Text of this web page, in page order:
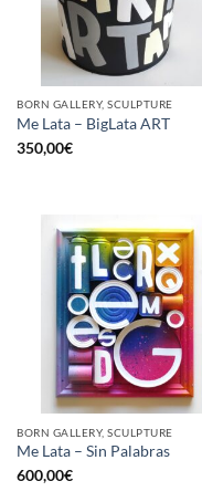
BORN GALLERY, SCULPTURE
Me Lata – BigLata ART
350,00€
BORN GALLERY, SCULPTURE
Me Lata – Sin Palabras
600,00€